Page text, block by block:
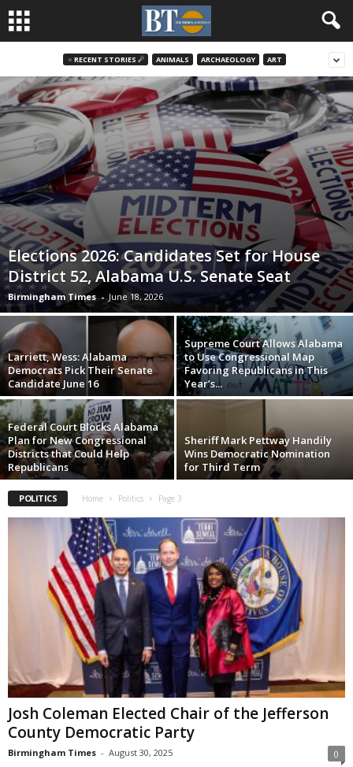
♃ RECENT STORIES ☄ ANIMALS ARCHAEOLOGY ART
Elections 2026: Candidates Set for House
District 52, Alabama U.S. Senate Seat
Birmingham Times - June 18, 2026
Larriett, Wess: Alabama
Democrats Pick Their Senate
Candidate June 16
Supreme Court Allows Alabama
to Use Congressional Map
Favoring Republicans in This
Year’s...
Federal Court Blocks Alabama
Plan for New Congressional
Districts that Could Help
Republicans
Sheriff Mark Pettway Handily
Wins Democratic Nomination
for Third Term
POLITICS Home Politics Page 3
Josh Coleman Elected Chair of the Jefferson
County Democratic Party
Birmingham Times - August 30, 2025 0